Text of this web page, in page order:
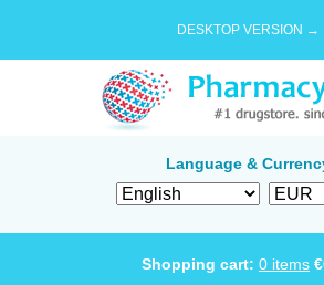
DESKTOP VERSION →
Language &
Shopping cart: 0 items €